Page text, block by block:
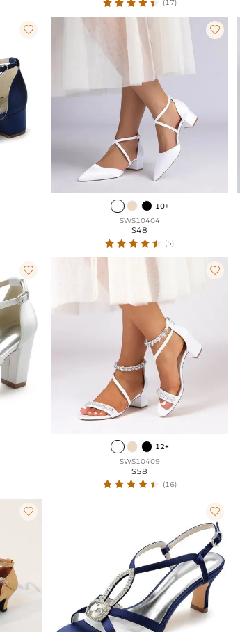
(17)
 
10+
SWS10404
$48
(5)
 
12+
SWS10409
$58
(16)
 